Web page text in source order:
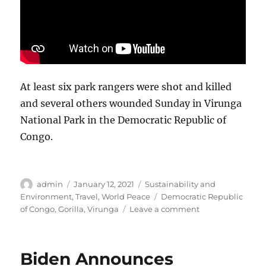
At least six park rangers were shot and killed
and several others wounded Sunday in Virunga
National Park in the Democratic Republic of
Congo.
Author
admin
Posted
on
January 12, 2021 Categories
Sustainability and
Environment,Travel,World Peace Tags
Democratic Republic
of Congo,Gorilla,Virunga Leave a commenton
Biden Announces